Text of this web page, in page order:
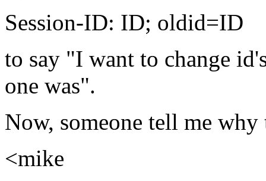
Session-ID: ID; oldid=ID
to say "I want to change
one was".
Now, someone tell me
<mike